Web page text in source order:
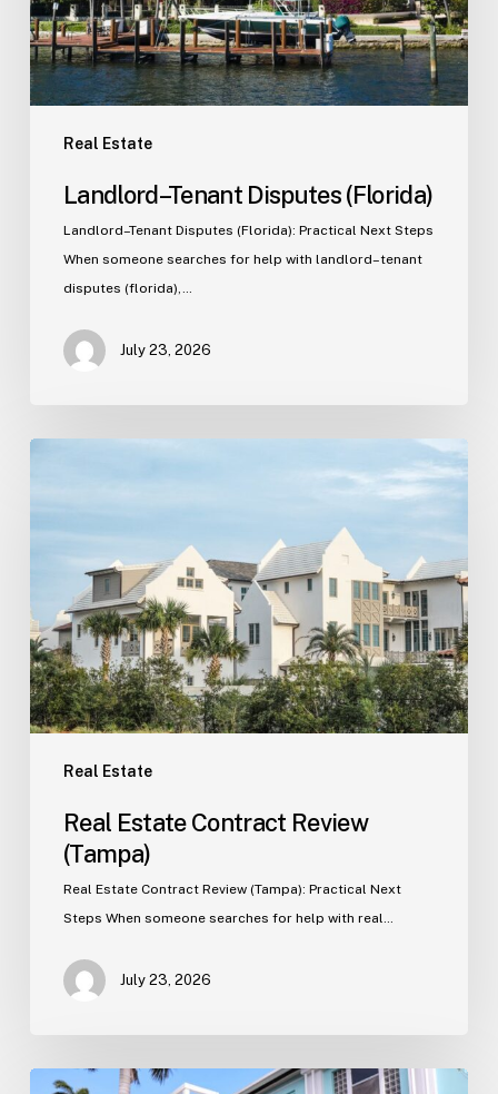
Real Estate
Landlord–Tenant Disputes (Florida)
Landlord–Tenant Disputes (Florida): Practical Next Steps
When someone searches for help with landlord–tenant
disputes (florida),…
July 23, 2026
Real Estate
(Tampa)
Real Estate Contract Review
(Tampa)
Real Estate Contract Review (Tampa): Practical Next
Steps When someone searches for help with real…
July 23, 2026
Real